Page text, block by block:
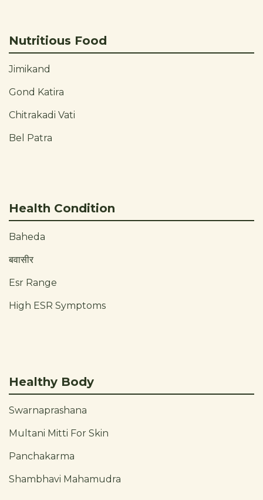
Nutritious Food
Jimikand
Gond Katira
Chitrakadi Vati
Bel Patra
Health Condition
Baheda
बवासीर
Esr Range
High ESR Symptoms
Healthy Body
Swarnaprashana
Multani Mitti For Skin
Panchakarma
Shambhavi Mahamudra